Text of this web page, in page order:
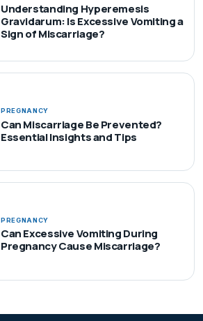
Understanding Hyperemesis
Gravidarum: Is Excessive Vomiting a
Sign of Miscarriage?
PREGNANCY
Can Miscarriage Be Prevented?
Essential Insights and Tips
PREGNANCY
Can Excessive Vomiting During
Pregnancy Cause Miscarriage?